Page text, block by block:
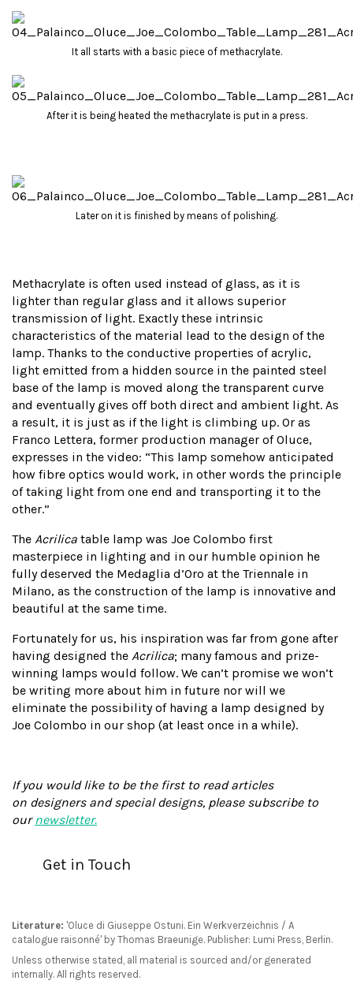
It all starts with a basic piece of methacrylate.
After it is being heated the methacrylate is put in a press.
Later on it is finished by means of polishing.
Methacrylate is often used instead of glass, as it is
lighter than regular glass and it allows superior
transmission of light. Exactly these intrinsic
characteristics of the material lead to the design of the
lamp. Thanks to the conductive properties of acrylic,
light emitted from a hidden source in the painted steel
base of the lamp is moved along the transparent curve
and eventually gives off both direct and ambient light. As
a result, it is just as if the light is climbing up. Or as
Franco Lettera, former production manager of Oluce,
expresses in the video: “This lamp somehow anticipated
how fibre optics would work, in other words the principle
of taking light from one end and transporting it to the
other.”
The Acrilica table lamp was Joe Colombo first
masterpiece in lighting and in our humble opinion he
fully deserved the Medaglia d’Oro at the Triennale in
Milano, as the construction of the lamp is innovative and
beautiful at the same time.
Fortunately for us, his inspiration was far from gone after
having designed the Acrilica; many famous and prize-
winning lamps would follow. We can’t promise we won’t
be writing more about him in future nor will we
eliminate the possibility of having a lamp designed by
Joe Colombo in our shop (at least once in a while).
If you would like to be the first to read articles
on designers and special designs, please subscribe to
ournewsletter.
Get in Touch
Literature: 'Oluce di Giuseppe Ostuni. Ein Werkverzeichnis / A
catalogue raisonné' by Thomas Braeunige. Publisher: Lumi Press, Berlin.
Unless otherwise stated, all material is sourced and/or generated
internally. All rights reserved.